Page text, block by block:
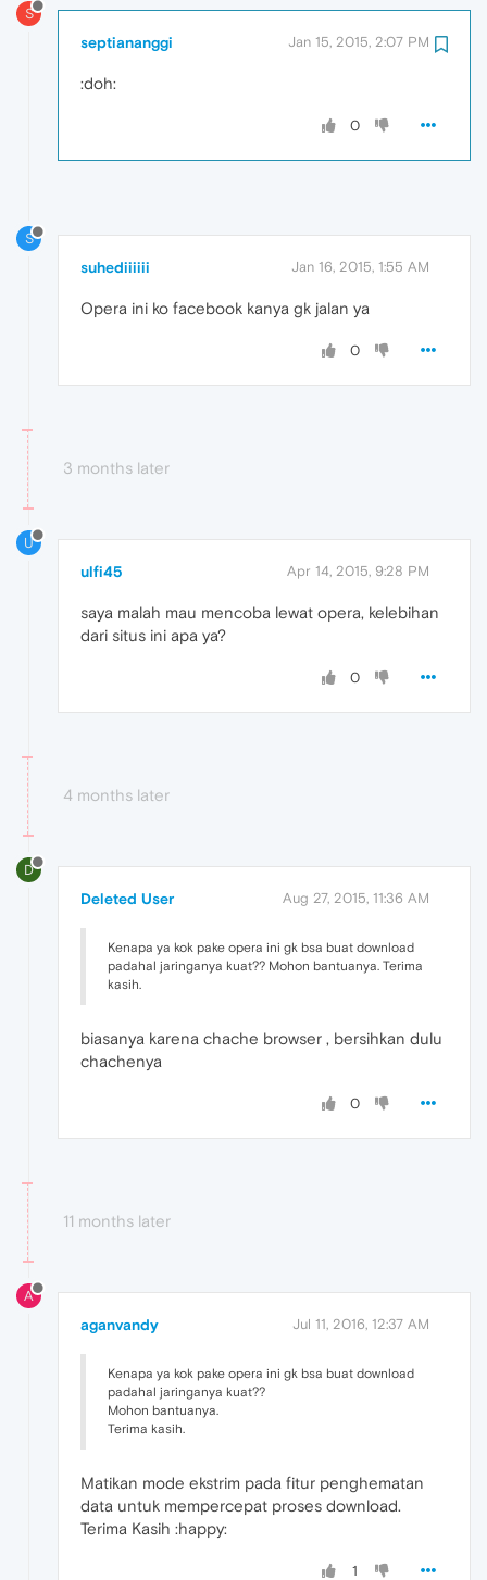
S
septiananggi Jan 15, 2015, 2:07 PM
:doh:
0
S
suhediiiiii Jan 16, 2015, 1:55 AM
Opera ini ko facebook kanya gk jalan ya
0
3 months later
U
ulfi45 Apr 14, 2015, 9:28 PM
saya malah mau mencoba lewat opera, kelebihan
dari situs ini apa ya?
0
4 months later
D
Deleted User Aug 27, 2015, 11:36 AM
Kenapa ya kok pake opera ini gk bsa buat download
padahal jaringanya kuat?? Mohon bantuanya. Terima
kasih.
biasanya karena chache browser , bersihkan dulu
chachenya
0
11 months later
A
aganvandy Jul 11, 2016, 12:37 AM
Kenapa ya kok pake opera ini gk bsa buat download
padahal jaringanya kuat??
Mohon bantuanya.
Terima kasih.
Matikan mode ekstrim pada fitur penghematan
data untuk mempercepat proses download.
Terima Kasih :happy:
1